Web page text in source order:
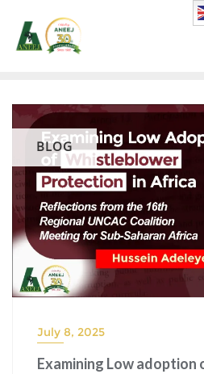
BLOG
July 8, 2025
Examining Low